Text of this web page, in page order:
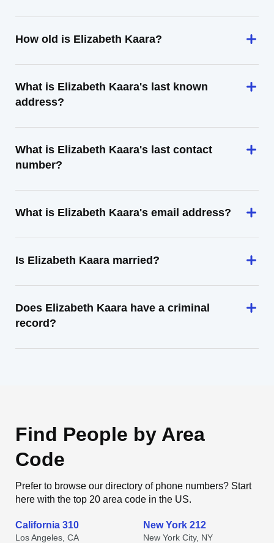
How old is Elizabeth Kaara?
What is Elizabeth Kaara's last known
address?
What is Elizabeth Kaara's last contact
number?
What is Elizabeth Kaara's email address?
Is Elizabeth Kaara married?
Does Elizabeth Kaara have a criminal
record?
Find People by Area
Code
Prefer to browse our directory of phone numbers? Start
here with the top 20 area code in the US.
California 310
Los Angeles, CA
New York 212
New York City, NY